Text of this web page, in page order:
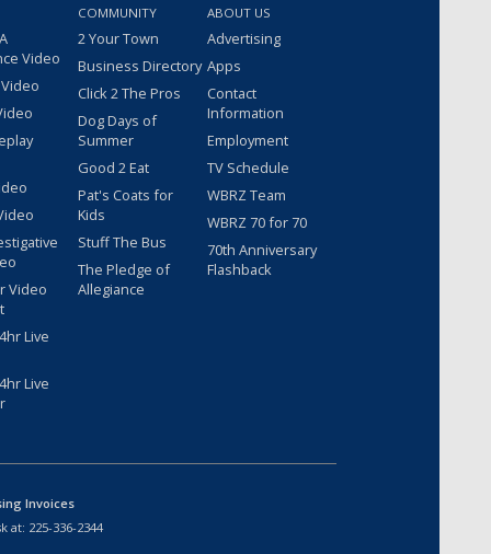
Video
Video
Live
Live
COMMUNITY
2 Your Town
Business Directory
Click 2 The Pros
Dog Days of
Summer
Good 2 Eat
Pat's Coats for
Kids
Stuff The Bus
The Pledge of
Allegiance
ABOUT US
Advertising
Apps
Contact
Information
Employment
TV Schedule
WBRZ Team
WBRZ 70 for 70
70th Anniversary
Flashback
Invoices
at: 225-336-2344